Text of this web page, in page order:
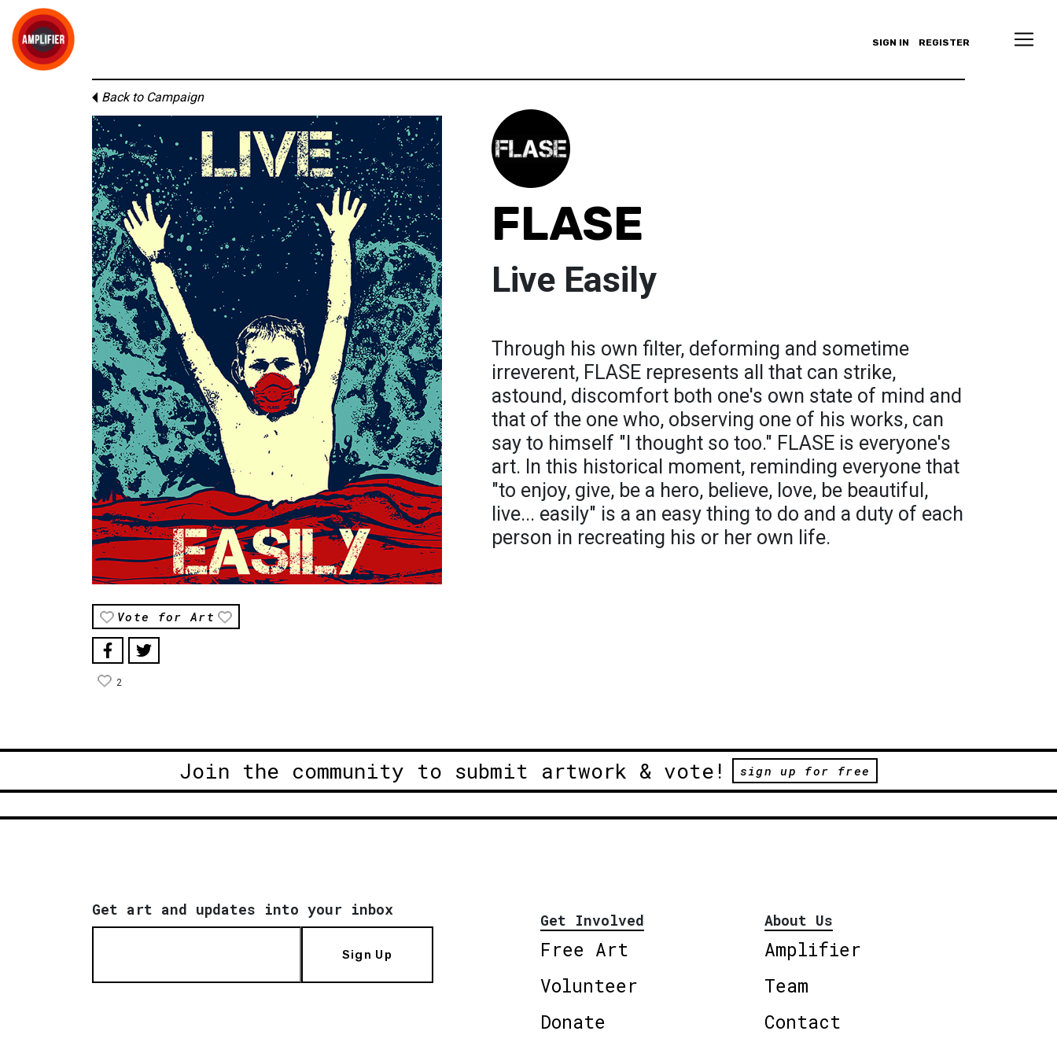
SIGN IN REGISTER
Back to Campaign
Vote for Art
2
FLASE
Live Easily
Through his own filter, deforming and sometime
irreverent, FLASE represents all that can strike,
astound, discomfort both one's own state of mind and
that of the one who, observing one of his works, can
say to himself "I thought so too." FLASE is everyone's
art. In this historical moment, reminding everyone that
"to enjoy, give, be a hero, believe, love, be beautiful,
live... easily" is a an easy thing to do and a duty of each
person in recreating his or her own life.
Join the community to submit artwork & vote! sign up for free
Get art and updates into your inbox
Sign Up
Get Involved
Free Art
Volunteer
Donate
About Us
Amplifier
Team
Contact